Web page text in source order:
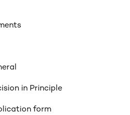
& Unacceptable)
in Principle
form